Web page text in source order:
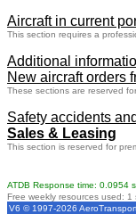
Aircraft in current
This section requires a
Additional
New aircraft orders
These sections are reserved
Safety accidents
Sales & Leasing
This section is reserved for
ATDB Response time: 0.0954
Free weekly resources used:
V6 © 1997-2026